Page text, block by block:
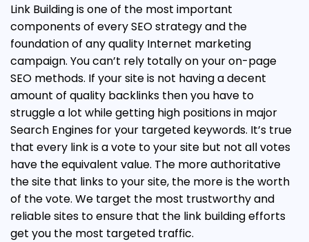
Link Building is one of the most important
components of every SEO strategy and the
foundation of any quality Internet marketing
campaign. You can’t rely totally on your on-page
SEO methods. If your site is not having a decent
amount of quality backlinks then you have to
struggle a lot while getting high positions in major
Search Engines for your targeted keywords. It’s true
that every link is a vote to your site but not all votes
have the equivalent value. The more authoritative
the site that links to your site, the more is the worth
of the vote. We target the most trustworthy and
reliable sites to ensure that the link building efforts
get you the most targeted traffic.